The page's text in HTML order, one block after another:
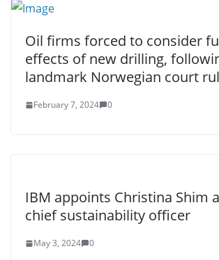
Oil firms forced to consider
effects of new drilling,
landmark Norwegian court
February 7, 2024 0
IBM appoints Christina Shim
chief sustainability officer
May 3, 2024 0